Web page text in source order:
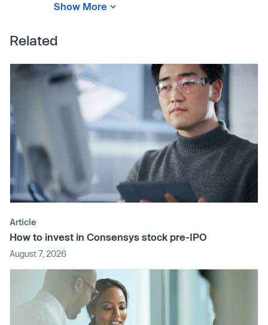
Show More
Related
Article
How to invest in Consensys stock pre-IPO
August 7, 2026